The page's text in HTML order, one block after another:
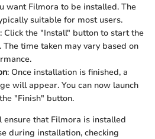
want Filmora to be installed. The
suitable for most users.
: Click the "Install" button to start the
time taken may vary based on
: Once installation is finished, a
will appear. You can now launch
"Finish" button.
that Filmora is installed
during installation, checking